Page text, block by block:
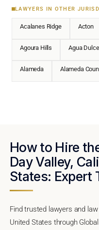
LAWYERS IN OTHER
Acalanes Ridge Acton
Agoura Hills Agua Dulce
Alameda Alameda
How to Hire
Day Valley,
States: Expert
Find trusted lawyers and
United States through